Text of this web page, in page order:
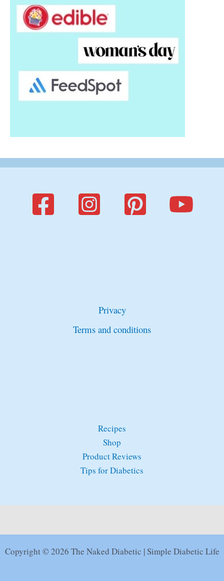
Privacy
Terms and conditions
Recipes
Shop
Product Reviews
Tips for Diabetics
Copyright © 2026 The Naked Diabetic | Simple Diabetic Life